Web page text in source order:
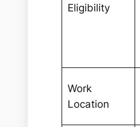
Eligibility
Work
Location